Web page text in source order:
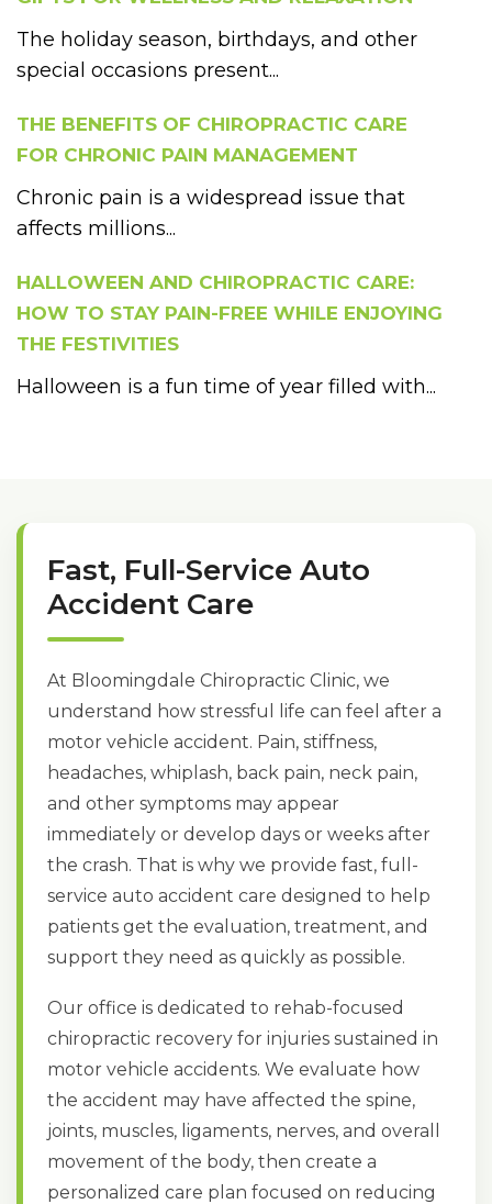
The holiday season, birthdays, and other
special occasions present...
THE BENEFITS OF CHIROPRACTIC CARE
FOR CHRONIC PAIN MANAGEMENT
Chronic pain is a widespread issue that
affects millions...
HALLOWEEN AND CHIROPRACTIC CARE:
HOW TO STAY PAIN-FREE WHILE ENJOYING
THE FESTIVITIES
Halloween is a fun time of year filled with...
Fast, Full-Service Auto
Accident Care
At Bloomingdale Chiropractic Clinic, we
understand how stressful life can feel after a
motor vehicle accident. Pain, stiffness,
headaches, whiplash, back pain, neck pain,
and other symptoms may appear
immediately or develop days or weeks after
the crash. That is why we provide fast, full-
service auto accident care designed to help
patients get the evaluation, treatment, and
support they need as quickly as possible.
Our office is dedicated to rehab-focused
chiropractic recovery for injuries sustained in
motor vehicle accidents. We evaluate how
the accident may have affected the spine,
joints, muscles, ligaments, nerves, and overall
movement of the body, then create a
personalized care plan focused on reducing